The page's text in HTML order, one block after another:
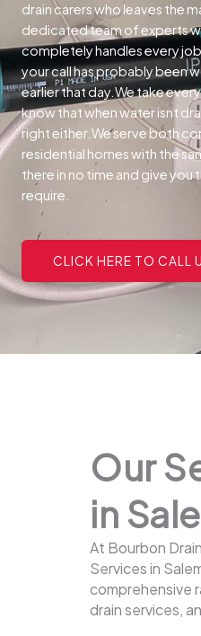
drain carers who leaves the
dedicated team of experts
completely handles every
your call has probably been
earlier that day.We take
know that when water isnt
right either.We serve both
residential homes with the
there in no time and give you
require.
CLICK HERE TO CALL
Our
in
At Bourbon
Services in
comprehensive
drain services,